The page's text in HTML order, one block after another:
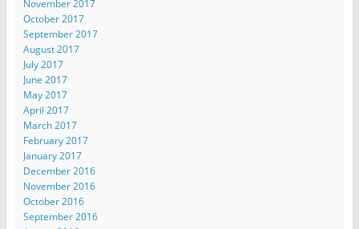
November 2017
October 2017
September 2017
August 2017
July 2017
June 2017
May 2017
April 2017
March 2017
February 2017
January 2017
December 2016
November 2016
October 2016
September 2016